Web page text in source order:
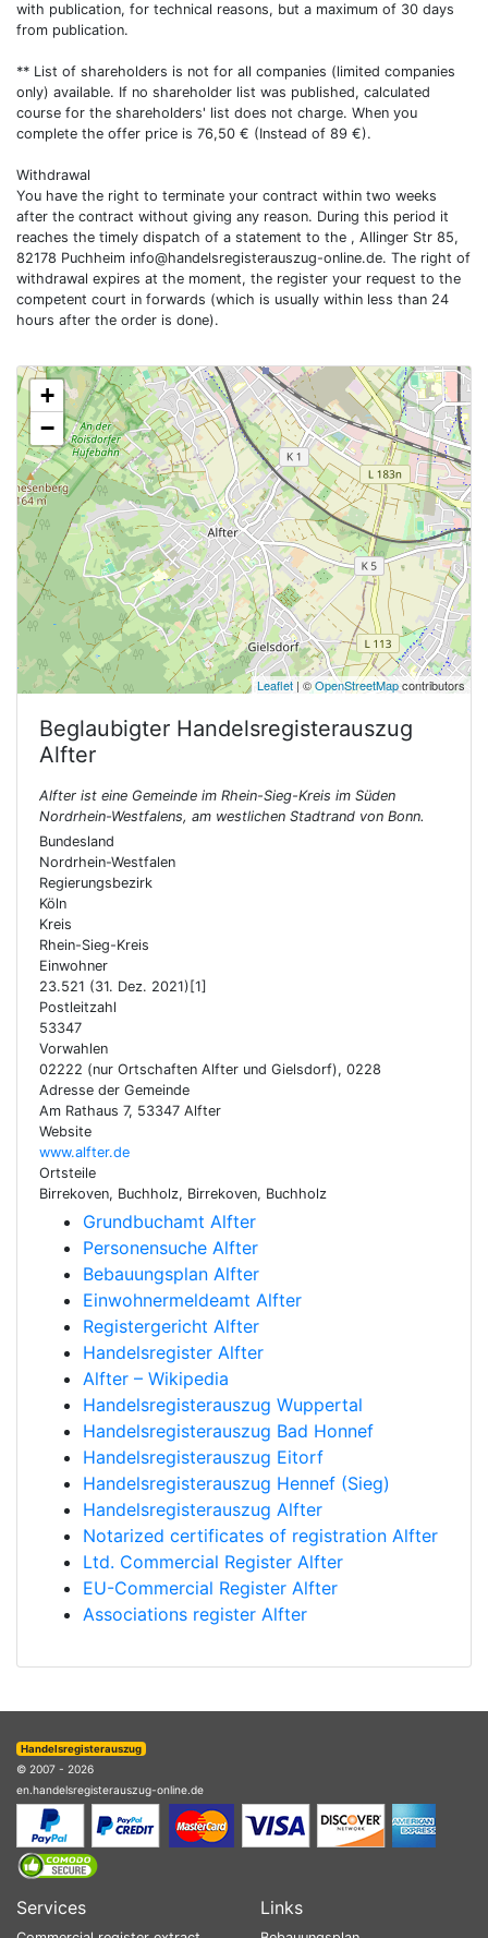
with publication, for technical reasons, but a maximum of 30 days
from publication.
** List of shareholders is not for all companies (limited companies
only) available. If no shareholder list was published, calculated
course for the shareholders' list does not charge. When you
complete the offer price is 76,50 € (Instead of 89 €).
Withdrawal
You have the right to terminate your contract within two weeks
after the contract without giving any reason. During this period it
reaches the timely dispatch of a statement to the , Allinger Str 85,
82178 Puchheim info@handelsregisterauszug-online.de. The right of
withdrawal expires at the moment, the register your request to the
competent court in forwards (which is usually within less than 24
hours after the order is done).
+
−
Leaflet | ©OpenStreetMapcontributors
Beglaubigter Handelsregisterauszug
Alfter
Alfter ist eine Gemeinde im Rhein-Sieg-Kreis im Süden
Nordrhein-Westfalens, am westlichen Stadtrand von Bonn.
Bundesland
Nordrhein-Westfalen
Regierungsbezirk
Köln
Kreis
Rhein-Sieg-Kreis
Einwohner
23.521 (31. Dez. 2021)[1]
Postleitzahl
53347
Vorwahlen
02222 (nur Ortschaften Alfter und Gielsdorf), 0228
Adresse der Gemeinde
Am Rathaus 7, 53347 Alfter
Website
www.alfter.de
Ortsteile
Birrekoven, Buchholz, Birrekoven, Buchholz
Grundbuchamt Alfter
Personensuche Alfter
Bebauungsplan Alfter
Einwohnermeldeamt Alfter
Registergericht Alfter
Handelsregister Alfter
Alfter – Wikipedia
Handelsregisterauszug Wuppertal
Handelsregisterauszug Bad Honnef
Handelsregisterauszug Eitorf
Handelsregisterauszug Hennef (Sieg)
Handelsregisterauszug Alfter
Notarized certificates of registration Alfter
Ltd. Commercial Register Alfter
EU-Commercial Register Alfter
Associations register Alfter
Handelsregisterauszug
© 2007 - 2026
en.handelsregisterauszug-online.de
Services Links